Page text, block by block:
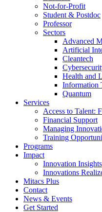
Not-for-Profit
Student & Postdoc
Professor
Sectors
Advanced
Artificial
Cleantech
Health and
Information
Quantum
Services
Access to Talent:
Financial Support
Managing
Training
Programs
Impact
Innovation Insights
Innovations
Mitacs Plus
Contact
News & Events
Get Started